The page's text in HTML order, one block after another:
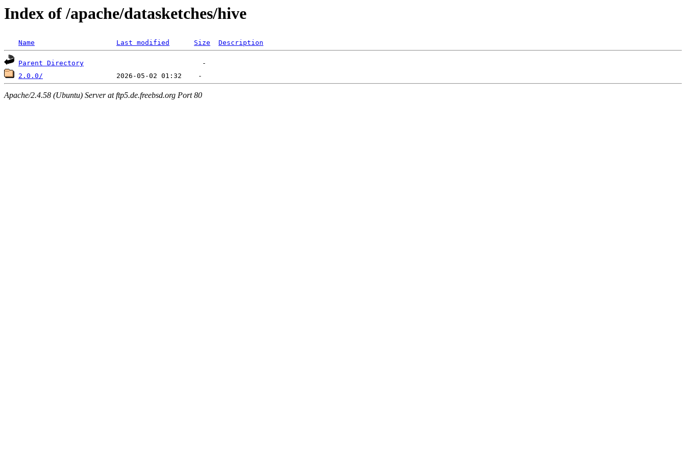
Index of /apache/datasketches/hive
Name Last modified Size Description
Parent Directory
2.0.0/
Apache/2.4.58 (Ubuntu) Server at ftp5.de.freebsd.org Port 80